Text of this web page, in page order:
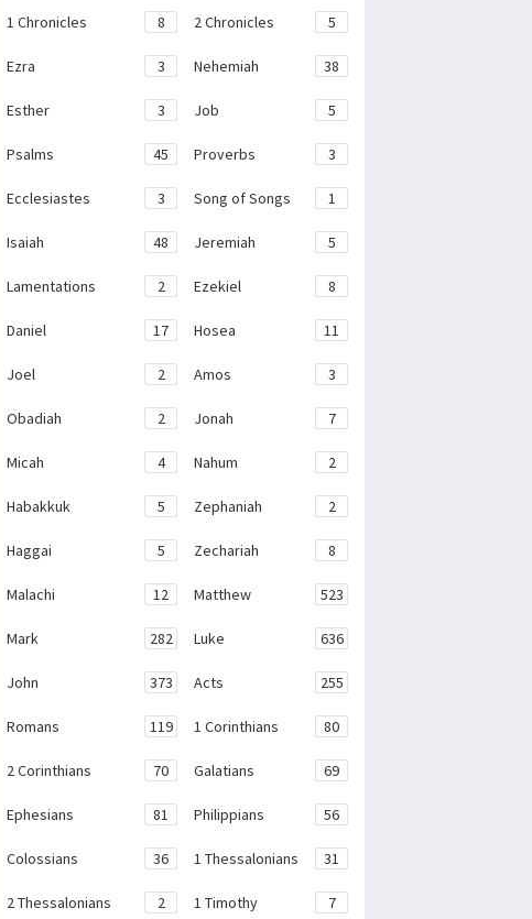
1 Chronicles 8 2 Chronicles 5
Ezra 3 Nehemiah 38
Esther 3 Job 5
Psalms 45 Proverbs 3
Ecclesiastes 3 Song of Songs 1
Isaiah 48 Jeremiah 5
Lamentations 2 Ezekiel 8
Daniel 17 Hosea 11
Joel 2 Amos 3
Obadiah 2 Jonah 7
Micah 4 Nahum 2
Habakkuk 5 Zephaniah 2
Haggai 5 Zechariah 8
Malachi 12 Matthew 523
Mark 282 Luke 636
John 373 Acts 255
Romans 119 1 Corinthians 80
2 Corinthians 70 Galatians 69
Ephesians 81 Philippians 56
Colossians 36 1 Thessalonians 31
2 Thessalonians 2 1 Timothy 7